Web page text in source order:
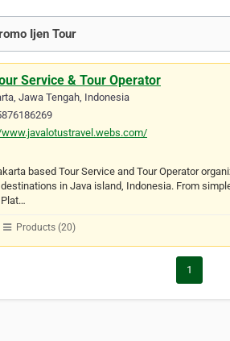
Ijen Tour
Service & Tour Operator
Jawa Tengah, Indonesia
based Tour Service and Tour Operator
in Java island, Indonesia. From
Plat…
Products (20)
1